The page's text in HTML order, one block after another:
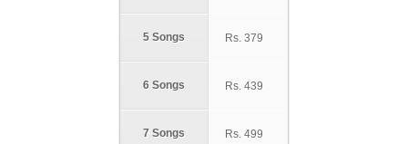
5 Songs
6 Songs
7 Songs
Rs. 379
Rs. 439
Rs. 499